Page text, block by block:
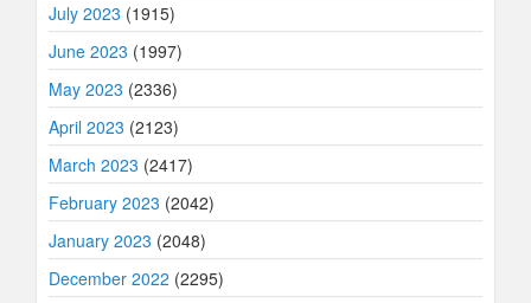
July 2023 (1915)
June 2023 (1997)
May 2023 (2336)
April 2023 (2123)
March 2023 (2417)
February 2023 (2042)
January 2023 (2048)
December 2022 (2295)